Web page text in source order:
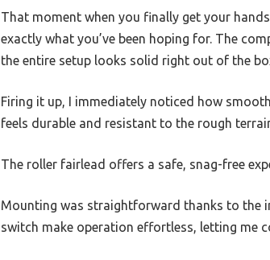
That moment when you finally get your
exactly what you’ve been hoping for. The
the entire setup looks solid right out of the
Firing it up, I immediately noticed how
feels durable and resistant to the rough
The roller fairlead offers a safe, snag-free
Mounting was straightforward thanks to the
switch make operation effortless, letting me